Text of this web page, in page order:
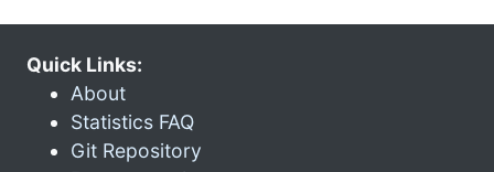
Quick Links:
About
Statistics FAQ
Git Repository